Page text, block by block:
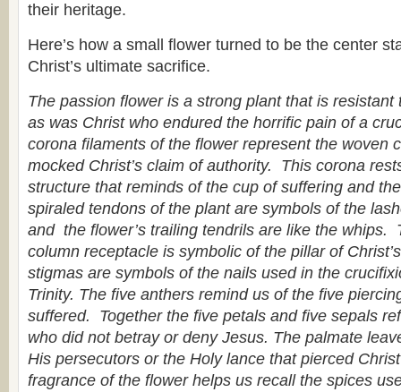
their heritage.
Here’s how a small flower turned to be the center
Christ’s ultimate sacrifice.
The passion flower is a strong plant that is resistant
as was Christ who endured the horrific pain of a
corona filaments of the flower represent the woven
mocked Christ’s claim of authority. This corona
structure that reminds of the cup of suffering and
spiraled tendons of the plant are symbols of the
and the flower’s trailing tendrils are like the whips.
column receptacle is symbolic of the pillar of
stigmas are symbols of the nails used in the
Trinity. The five anthers remind us of the five
suffered. Together the five petals and five sepals
who did not betray or deny Jesus. The palmate
His persecutors or the Holy lance that pierced
fragrance of the flower helps us recall the spices